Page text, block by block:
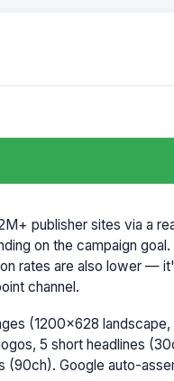
publisher sites via a
on the campaign
rates are also lower —
channel.
(1200×628
5 short headlines
(90ch). Google auto-